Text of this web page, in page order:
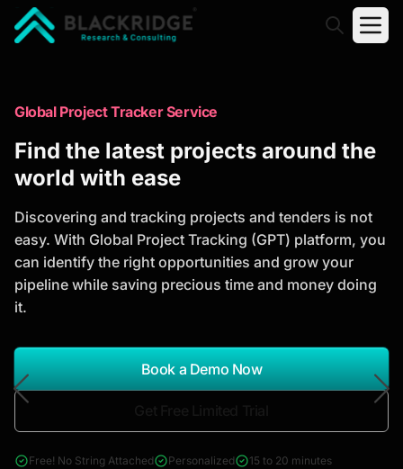
Trusted Market Research Reports
to Identify Growth Opportunities
analysis, industry trends, and investment
opportunities to support strategic planning and
business growth.
*Report Name
Search Reports
& Construction
Global Project Tracker Service
Find the latest projects around the
world with ease
Discovering and tracking projects and tenders is not
easy. With Global Project Tracking (GPT) platform, you
can identify the right opportunities and grow your
pipeline while saving precious time and money doing
it.
Book a Demo Now
Free! No String Attached Personalized 15 to 20 minutes